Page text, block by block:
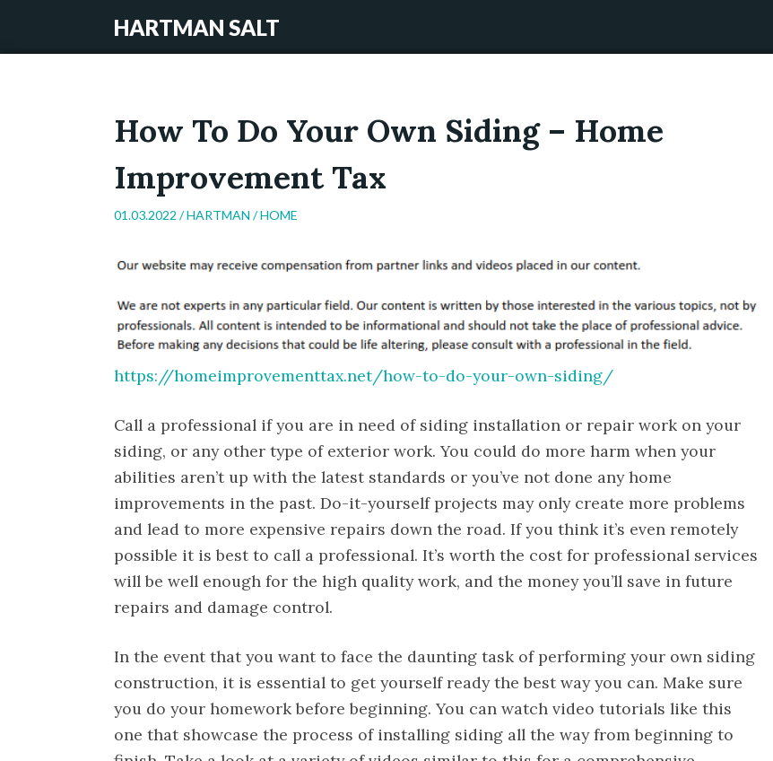
HARTMAN SALT
How To Do Your Own Siding – Home
Improvement Tax
01.03.2022 /HARTMAN /HOME
https://homeimprovementtax.net/how-to-do-your-own-siding/
Call a professional if you are in need of siding installation or repair work on your
siding, or any other type of exterior work. You could do more harm when your
abilities aren’t up with the latest standards or you’ve not done any home
improvements in the past. Do-it-yourself projects may only create more problems
and lead to more expensive repairs down the road. If you think it’s even remotely
possible it is best to call a professional. It’s worth the cost for professional services
will be well enough for the high quality work, and the money you’ll save in future
repairs and damage control.
In the event that you want to face the daunting task of performing your own siding
construction, it is essential to get yourself ready the best way you can. Make sure
you do your homework before beginning. You can watch video tutorials like this
one that showcase the process of installing siding all the way from beginning to